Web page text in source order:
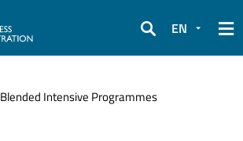
Search
EN
Blended Intensive Programmes